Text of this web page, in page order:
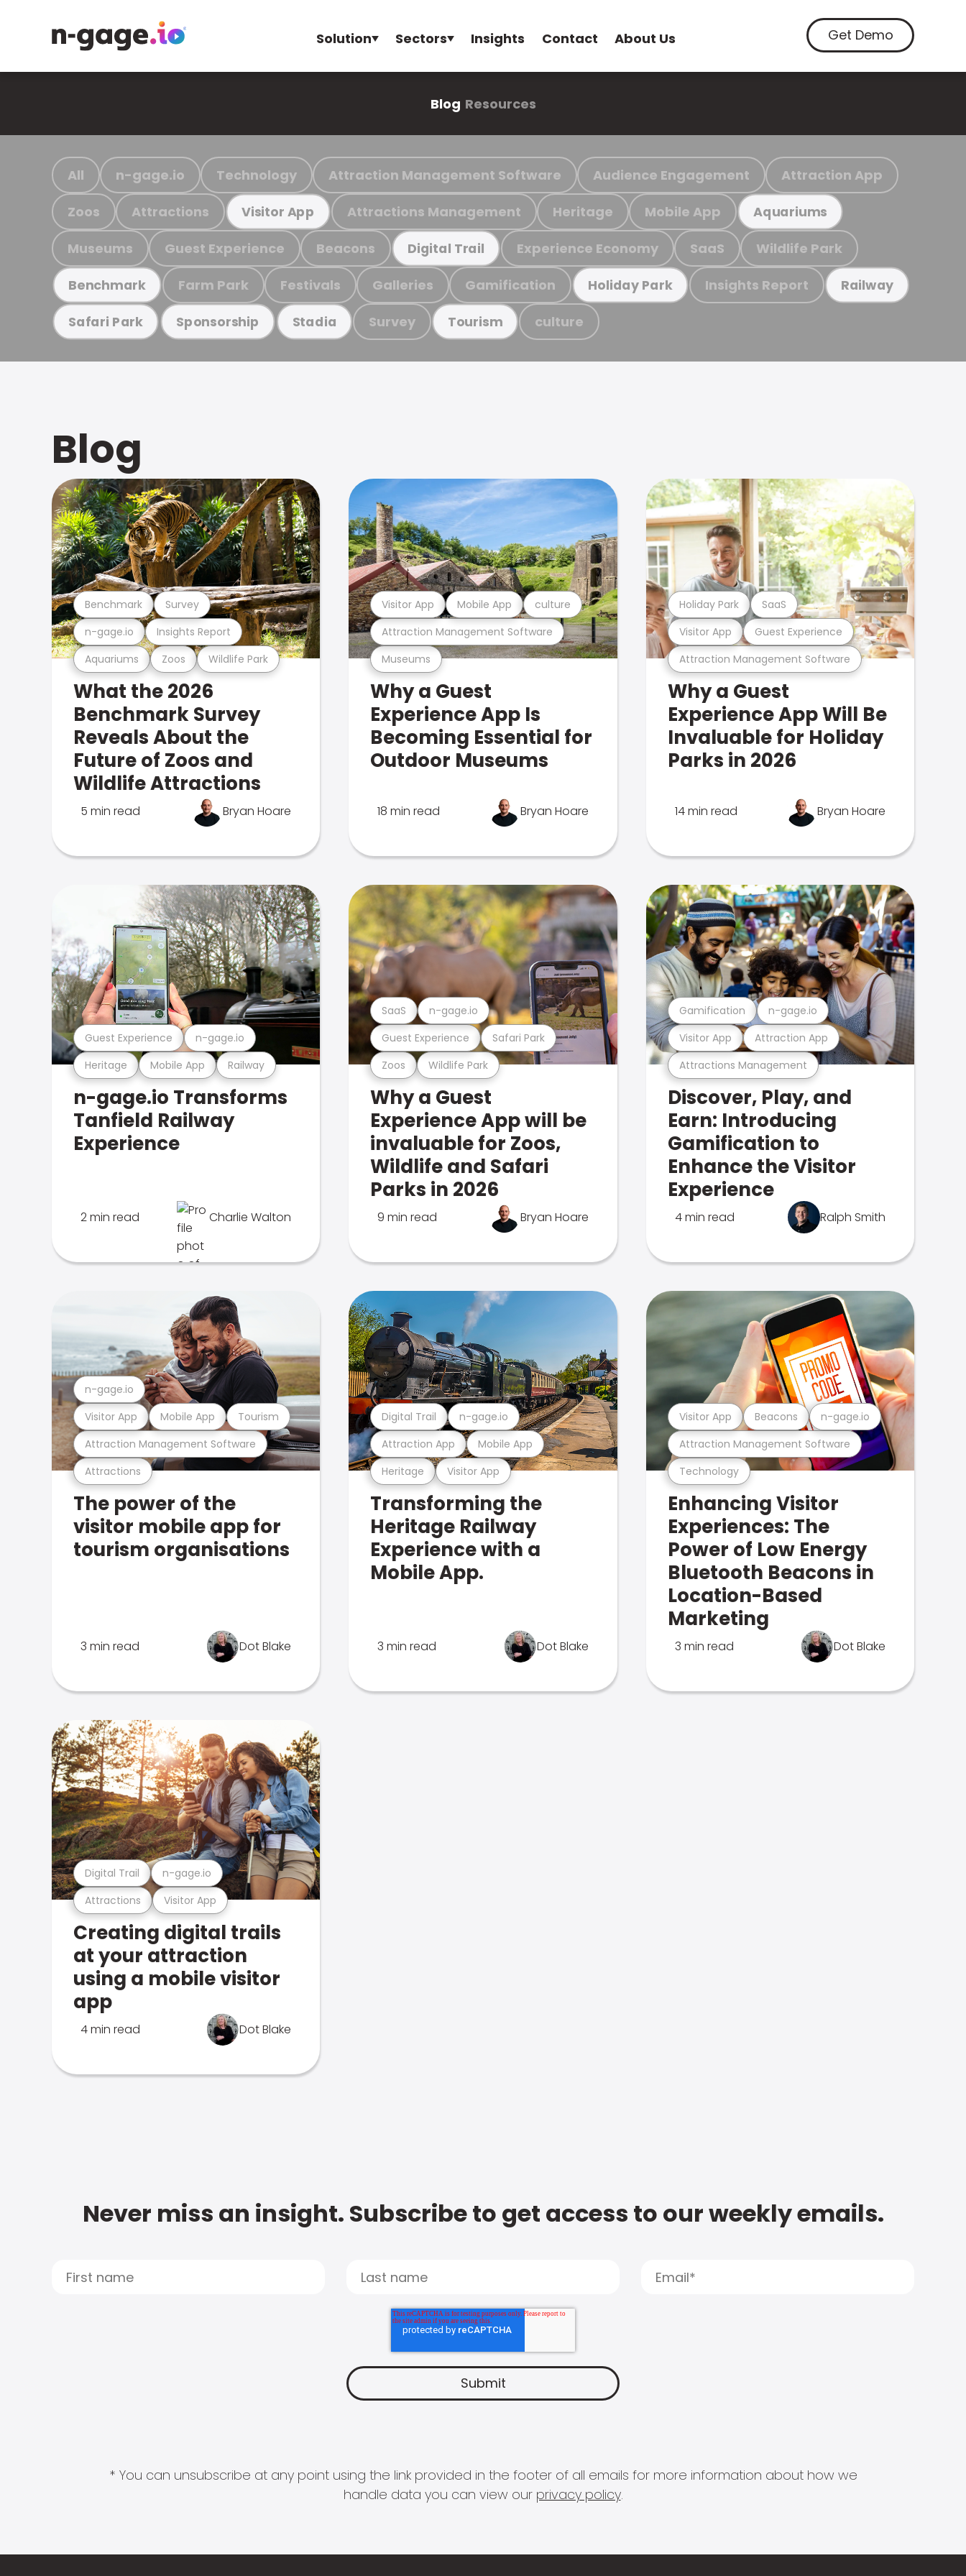
Solution Sectors Insights Contact About Us Get Demo
Blog Resources
All n-gage.io Technology Attraction Management Software Audience Engagement Attraction App
Zoos Attractions Visitor App Attractions Management Heritage Mobile App Aquariums
Museums Guest Experience Beacons Digital Trail Experience Economy SaaS Wildlife Park
Benchmark Farm Park Festivals Galleries Gamification Holiday Park Insights Report Railway
Safari Park Sponsorship Stadia Survey Tourism culture
Blog
Aquariums Zoos Wildlife Park
n-gage.io Insights Report
Benchmark Survey
What the 2026
Benchmark Survey
Reveals About the
Future of Zoos and
Wildlife Attractions
5 min read Bryan Hoare
Museums
Attraction Management Software
Visitor App Mobile App culture
Why a Guest
Experience App Is
Becoming Essential for
Outdoor Museums
18 min read Bryan Hoare
Attraction Management Software
Visitor App Guest Experience
Holiday Park SaaS
Why a Guest
Experience App Will Be
Invaluable for Holiday
Parks in 2026
14 min read Bryan Hoare
Heritage Mobile App Railway
Guest Experience n-gage.io
n-gage.io Transforms
Tanfield Railway
Experience
2 min read Charlie Walton
Zoos Wildlife Park
Guest Experience Safari Park
SaaS n-gage.io
Why a Guest
Experience App will be
invaluable for Zoos,
Wildlife and Safari
Parks in 2026
9 min read Bryan Hoare
Attractions Management
Visitor App Attraction App
Gamification n-gage.io
Discover, Play, and
Earn: Introducing
Gamification to
Enhance the Visitor
Experience
4 min read Ralph Smith
Attractions
Attraction Management Software
Visitor App Mobile App Tourism
n-gage.io
The power of the
visitor mobile app for
tourism organisations
3 min read Dot Blake
Heritage Visitor App
Attraction App Mobile App
Digital Trail n-gage.io
Transforming the
Heritage Railway
Experience with a
Mobile App.
3 min read Dot Blake
Technology
Attraction Management Software
Visitor App Beacons n-gage.io
Enhancing Visitor
Experiences: The
Power of Low Energy
Bluetooth Beacons in
Location-Based
Marketing
3 min read Dot Blake
Attractions Visitor App
Digital Trail n-gage.io
Creating digital trails
at your attraction
using a mobile visitor
app
4 min read Dot Blake
Never miss an insight. Subscribe to get access to our weekly emails.
* You can unsubscribe at any point using the link provided in the footer of all emails for more information about how we
handle data you can view our privacy policy.